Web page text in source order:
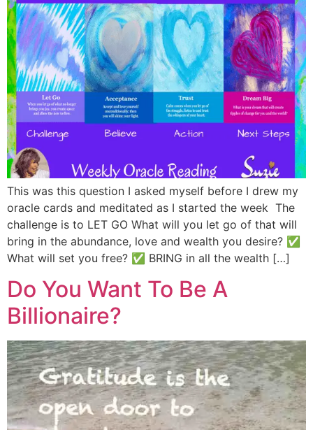
This was this question I asked myself before I drew my
oracle cards and meditated as I started the week The
challenge is to LET GO What will you let go of that will
bring in the abundance, love and wealth you desire? ✅
What will set you free? ✅ BRING in all the wealth […]
Do You Want To Be A
Billionaire?